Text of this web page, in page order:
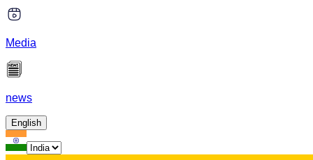
Media
news
English